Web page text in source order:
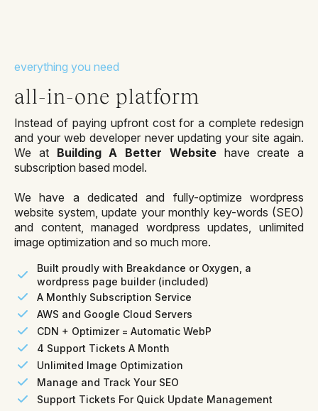
everything you need
all-in-one platform
Instead of paying upfront cost for a complete redesign
and your web developer never updating your site again.
We at Building A Better Websitehave create a
subscription based model.
We have a dedicated and fully-optimize wordpress
website system, update your monthly key-words (SEO)
and content, managed wordpress updates, unlimited
image optimization and so much more.
Built proudly with Breakdance or Oxygen, a
wordpress page builder (included)
A Monthly Subscription Service
AWS and Google Cloud Servers
CDN + Optimizer = Automatic WebP
4 Support Tickets A Month
Unlimited Image Optimization
Manage and Track Your SEO
Support Tickets For Quick Update Management